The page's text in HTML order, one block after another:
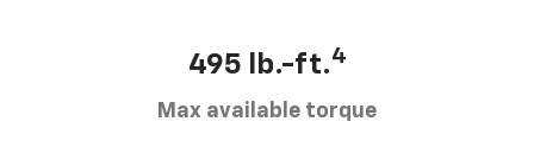
495 lb.-ft.4
Max available torque